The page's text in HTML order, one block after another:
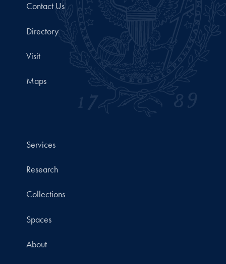
Contact Us
Directory
Visit
Maps
Services
Research
Collections
Spaces
About